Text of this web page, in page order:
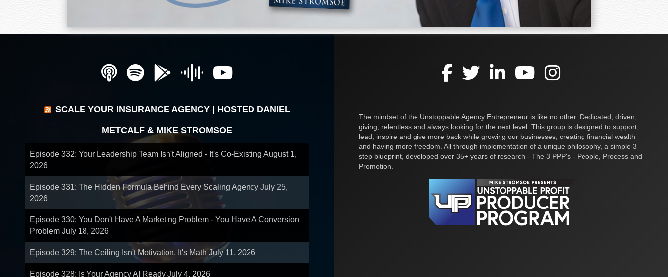
SCALE YOUR INSURANCE AGENCY | HOSTED DANIEL
METCALF & MIKE STROMSOE
Episode 332: Your Leadership Team Isn't Aligned - It's Co-Existing August 1,
2026
Episode 331: The Hidden Formula Behind Every Scaling Agency July 25,
2026
Episode 330: You Don't Have A Marketing Problem - You Have A Conversion
Problem July 18, 2026
Episode 329: The Ceiling Isn't Motivation, It's Math July 11, 2026
Episode 328: Is Your Agency AI Ready July 4, 2026
The mindset of the Unstoppable Agency Entrepreneur is like no other. Dedicated, driven,
giving, relentless and always looking for the next level. This group is designed to support,
lead, inspire and give more back while growing our businesses, creating financial wealth
and having more freedom. All through implementation of a unique philosophy, a simple 3
step blueprint, developed over 35+ years of research - The 3 PPP's - People, Process and
Promotion.